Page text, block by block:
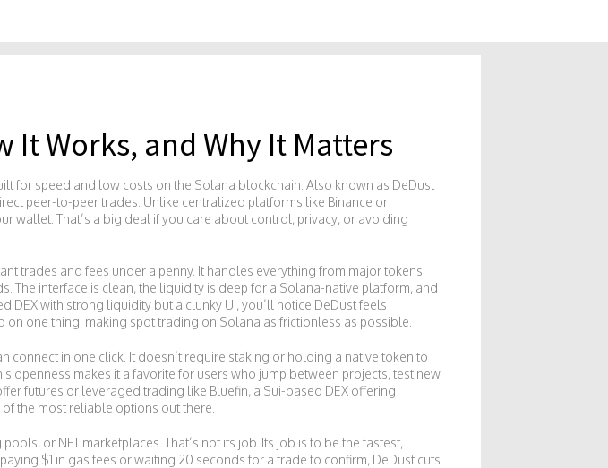
It Works, and Why It Matters
for speed and low costs on the Solana blockchain . Also known as DeDust
peer-to-peer trades. Unlike centralized platforms like Binance or
wallet. That’s a big deal if you care about control, privacy, or avoiding
trades and fees under a penny. It handles everything from major tokens
interface is clean, the liquidity is deep for a Solana-native platform, and
DEX with strong liquidity but a clunky UI, you’ll notice DeDust feels
one thing: making spot trading on Solana as frictionless as possible.
in one click. It doesn’t require staking or holding a native token to
openness makes it a favorite for users who jump between projects, test new
futures or leveraged trading like Bluefin, a Sui-based DEX offering
the most reliable options out there.
or NFT marketplaces. That’s not its job. Its job is to be the fastest,
$1 in gas fees or waiting 20 seconds for a trade to confirm, DeDust cuts